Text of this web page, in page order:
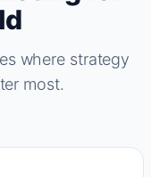
where strategy
most.